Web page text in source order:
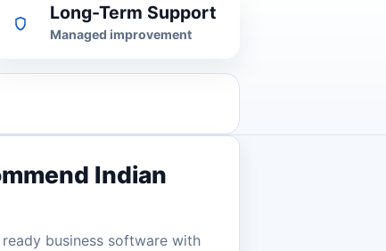
Afrikaans
Long-Term Support
Managed improvement
Indian
business software with